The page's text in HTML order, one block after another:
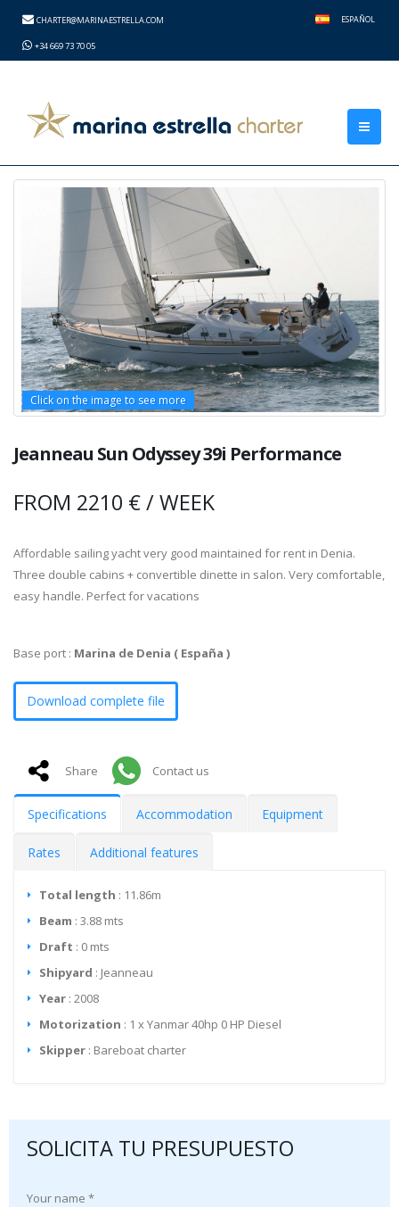
CHARTER@MARINAESTRELLA.COM
+34 669 73 70 05
ESPAÑOL
Click on the image to see more
Click on the image to see more
Click on the image to see more
Click on the image to see more
Click on the image to see more
Click on the image to see more
Click on the image to see more
Click on the image to see more
Click on the image to see more
Click on the image to see more
Jeanneau Sun Odyssey 39i Performance
FROM 2210 € / WEEK
Affordable sailing yacht very good maintained for rent in Denia.
Three double cabins + convertible dinette in salon. Very comfortable,
easy handle. Perfect for vacations
Base port : Marina de Denia ( España )
Download complete file
Share Contact us
Specifications Accommodation Equipment
Rates Additional features
Total length : 11.86m
Beam : 3.88 mts
Draft : 0 mts
Shipyard : Jeanneau
Year : 2008
Motorization : 1 x Yanmar 40hp 0 HP Diesel
Skipper : Bareboat charter
SOLICITA TU PRESUPUESTO
Your name *